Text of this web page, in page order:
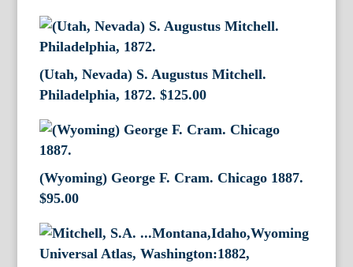
(Utah, Nevada) S. Augustus Mitchell.
Philadelphia, 1872. $125.00
(Wyoming) George F. Cram. Chicago 1887.
$95.00